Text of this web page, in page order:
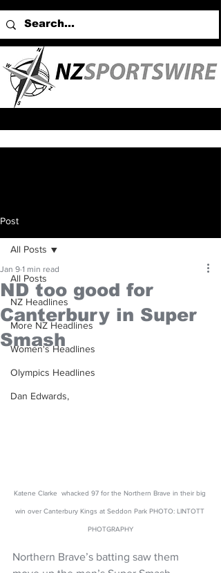
Post
All Posts
NZ Headlines
More NZ Headlines
Women's Headlines
Olympics Headlines
Dan Edwards,
All Posts
ND too good for
Canterbury in Super
Smash
Jan 9 1 min read
Katene Clarke  whacked 97 for the Northern Brave in their big
win over Canterbury Kings at Seddon Park PHOTO: LINTOTT
PHOTGRAPHY
Northern Brave’s batting saw them